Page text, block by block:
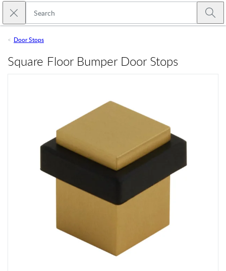
Skip to main content
Close search
Door Stops
Square Floor Bumper Door Stops